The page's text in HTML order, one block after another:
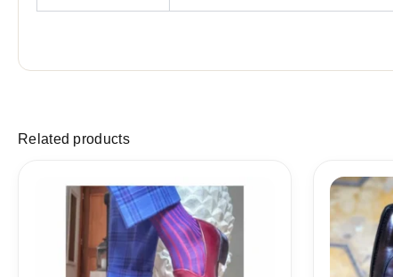
Related products
range:
18,10$
through
19,10$